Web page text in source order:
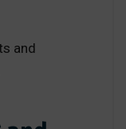
and